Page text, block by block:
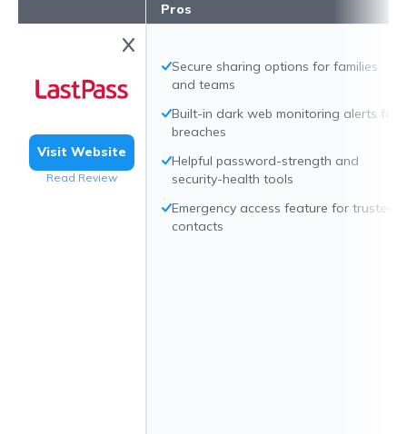
Visit Website
Read Review
Pros
Secure sharing options for families
and teams
Built-in dark web monitoring alerts for
breaches
Helpful password-strength and
security-health tools
Emergency access feature for trusted
contacts